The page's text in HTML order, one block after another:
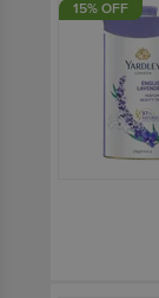
15% OFF